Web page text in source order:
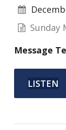
Sunday
Message
LISTEN